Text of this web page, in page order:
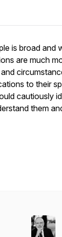
is broad and
are much
to their
cautiously
them